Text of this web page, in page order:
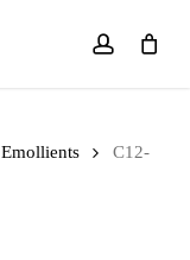
account
Emollients
C12-